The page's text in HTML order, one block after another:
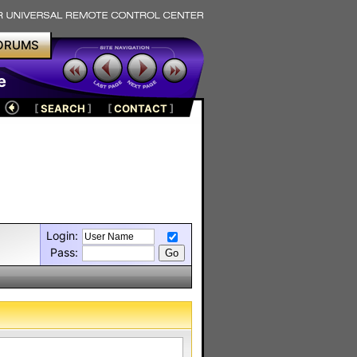
[SEARCH ] [CONTACT]
Login:
Pass: